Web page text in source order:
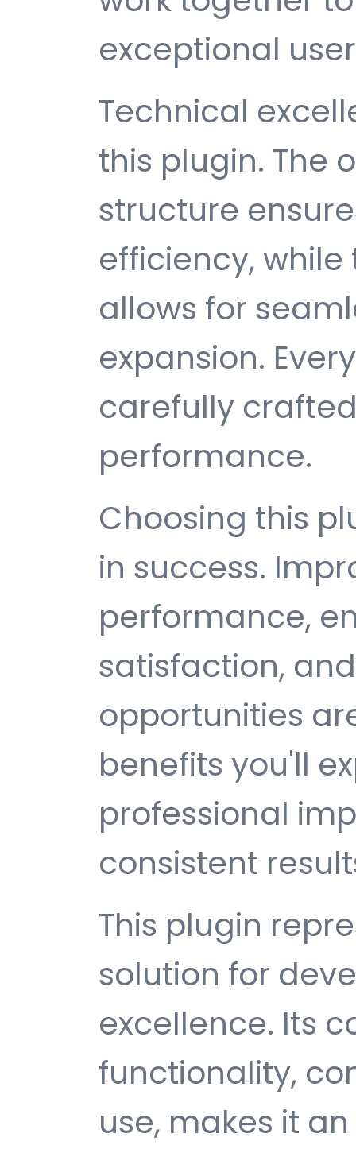
exceptional
Technical
this plugin. The
structure
efficiency,
allows for
expansion.
carefully
performance.
Choosing this
in success.
performance,
satisfaction,
opportunities
benefits you'll
professional
consistent
This plugin
solution for
excellence. Its
functionality,
use, makes it